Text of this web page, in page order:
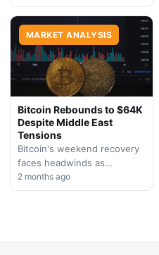
Bitcoin remains unmoved at
$59,700. The divergence
highlights crypto's
independent…
MARKET ANALYSIS
Bitcoin Rebounds to $64K
Despite Middle East
Tensions
Bitcoin's weekend recovery
faces headwinds as
geopolitical tensions
resurface. Iranian threats to
2 months ago